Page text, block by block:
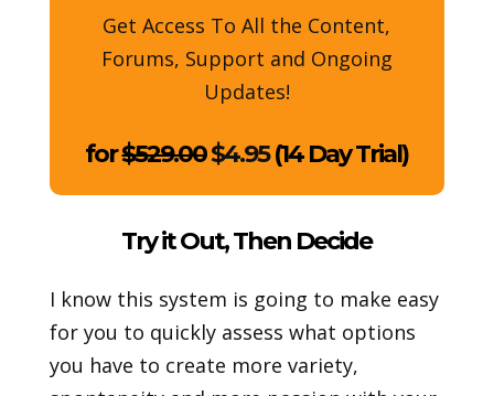
Get Access To All the Content,
Forums, Support and Ongoing
Updates!
for$529.00$4.95(14 Day Trial)
Try it Out, Then Decide
I know this system is going to make easy
for you to quickly assess what options
you have to create more variety,